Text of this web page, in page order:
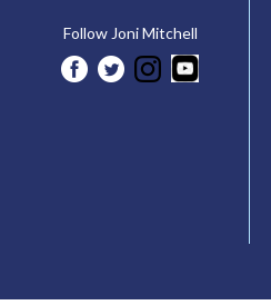
Follow Joni Mitchell